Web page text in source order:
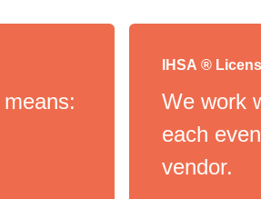
IHSA ®
We work
each
vendor.